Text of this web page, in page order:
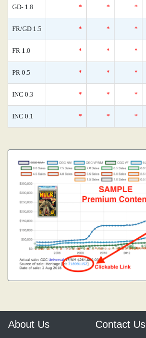
GD- 1.8 * * *
FR/GD 1.5 * * *
FR 1.0 * * *
PR 0.5 * * *
INC 0.3 * * *
INC 0.1 * * *
About Us Contact Us